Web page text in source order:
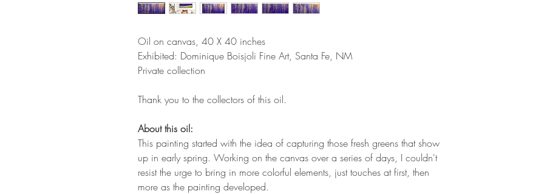
Oil on canvas, 40 X 40 inches
Exhibited: Dominique Boisjoli Fine Art, Santa Fe, NM
Private collection
Thank you to the collectors of this oil.
About this oil:
This painting started with the idea of capturing those fresh greens that show
up in early spring. Working on the canvas over a series of days, I couldn't
resist the urge to bring in more colorful elements, just touches at first, then
more as the painting developed.